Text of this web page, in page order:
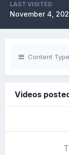
LAST VISITED
November 4,
Content Type
Videos